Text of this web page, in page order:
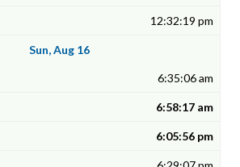
12:32:19 pm
Sun, Aug 16
6:35:06 am
6:58:17 am
6:05:56 pm